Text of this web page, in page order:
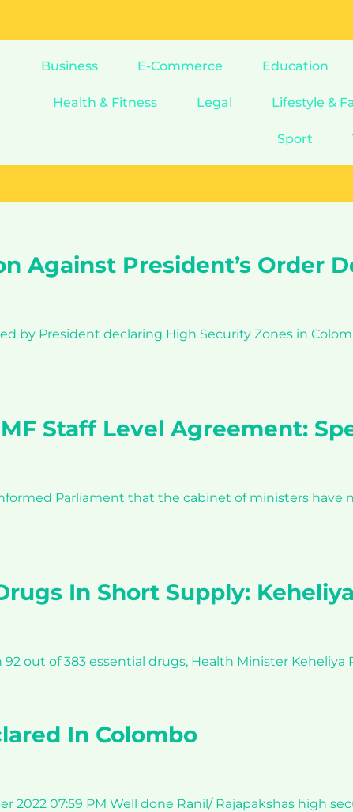
Business E-Commerce Education
Health & Fitness Legal Lifestyle &
Sport
Against President’s Order
by President declaring High Security Zones in
Staff Level Agreement:
Parliament that the cabinet of ministers
In Short Supply: Keheliya
out of 383 essential drugs, Health Minister
In Colombo
2022 07:59 PM Well done Ranil/ Rajapakshas high